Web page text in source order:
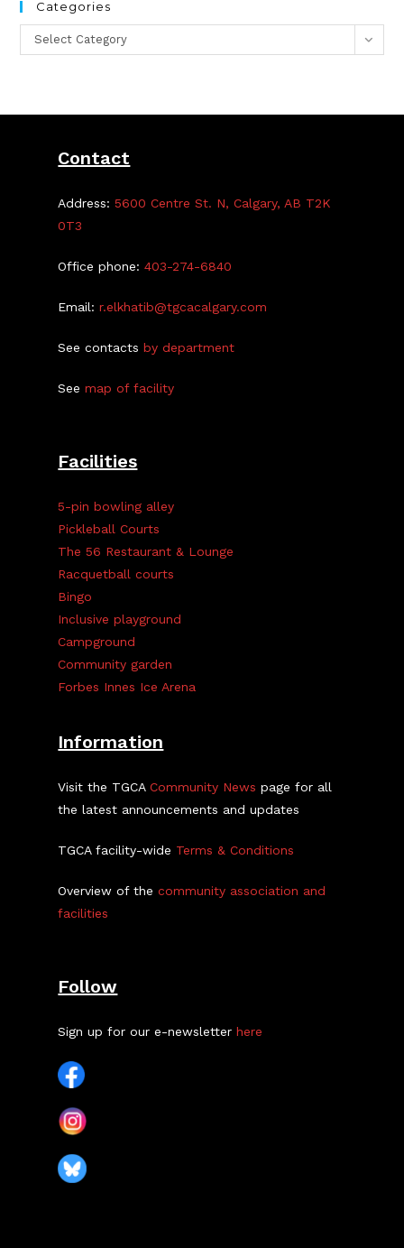
Categories
Categories
Select Category
Contact
Address:5600 Centre St. N, Calgary, AB T2K
0T3
Office phone:403-274-6840
Email:r.elkhatib@tgcacalgary.com
See contactsby department
Seemap of facility
Facilities
5-pin bowling alley
Pickleball Courts
The 56 Restaurant & Lounge
Racquetball courts
Bingo
Inclusive playground
Campground
Community garden
Forbes Innes Ice Arena
Information
Visit the TGCACommunity News page for all
the latest announcements and updates
TGCA facility-wide Terms & Conditions
Overview of thecommunity association and
facilities
Follow
Sign up for our e-newsletterhere